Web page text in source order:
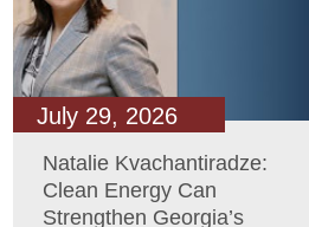
July 29, 2026
Natalie Kvachantiradze:
Clean Energy Can
Strengthen Georgia’s